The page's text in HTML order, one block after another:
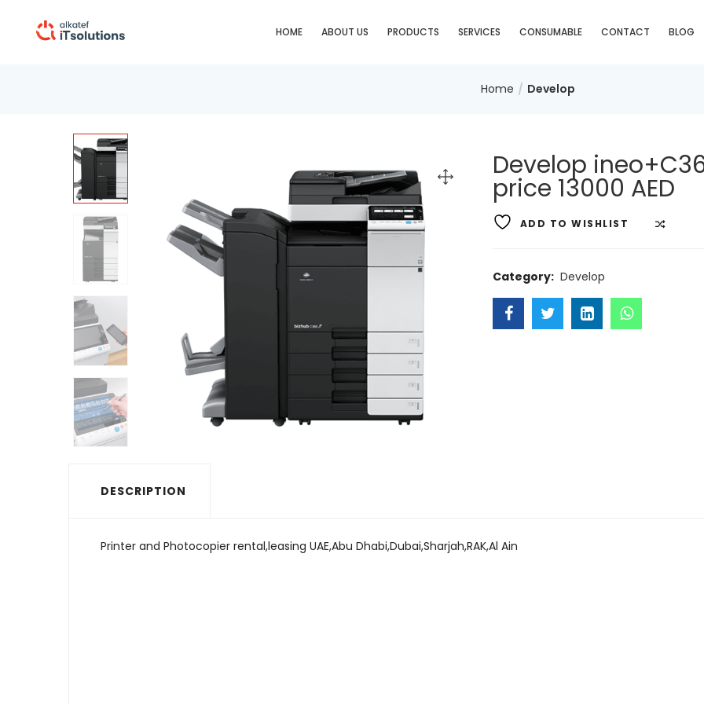
HOME ABOUT US PRODUCTS SERVICES CONSUMABLE CONTACT BLOG
Home Develop
Develop
price 13000 AED
ADD TO WISHLIST
Category: Develop
DESCRIPTION
Printer and Photocopier rental,leasing UAE,Abu Dhabi,Dubai,Sharjah,RAK,Al Ain